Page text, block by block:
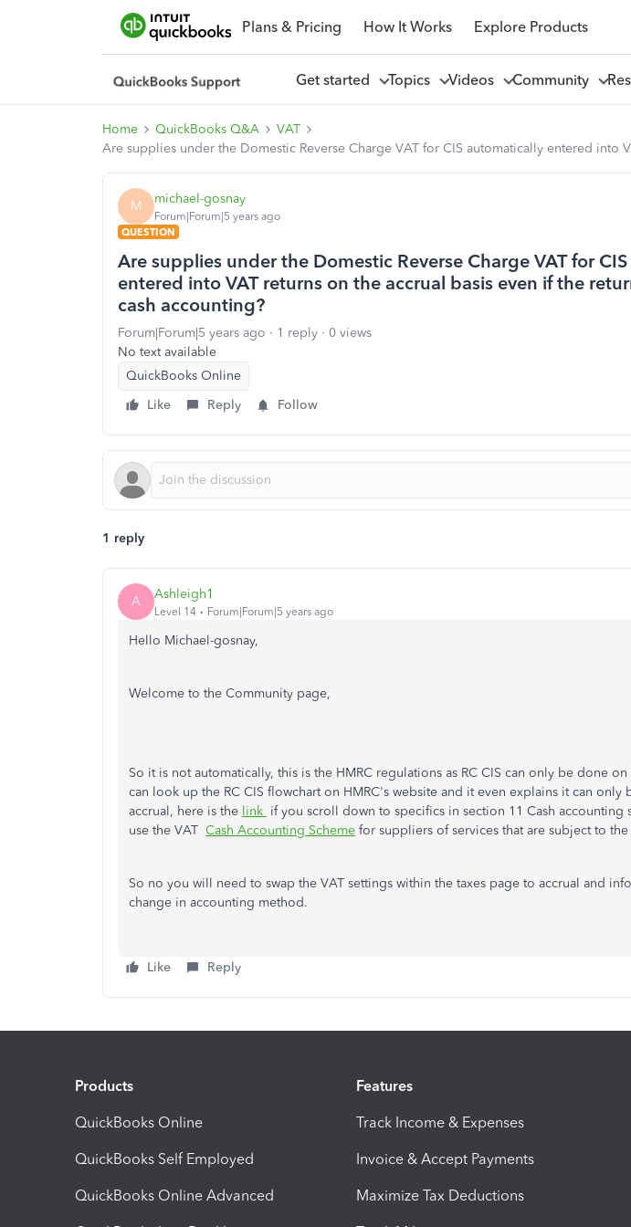
Plans & Pricing How It Works Explore Products
Get started Topics Videos Community
Home QuickBooks Q&A
VAT
Are supplies under the Domestic Reverse Charge VAT for CIS automatically entered into
M michael-gosnay
Forum|Forum|5 years ago
QUESTION
Are supplies under the Domestic Reverse Charge VAT for
entered into VAT returns on the accrual basis even if the
cash accounting?
Forum|Forum|5 years ago 1 reply
0 views
No text available
QuickBooks Online
Like
Reply Follow
1 reply
A Ashleigh1
Level 14 Forum|Forum|5 years ago
Hello Michael-gosnay,
Welcome to the Community page,
So it is not automatically, this is the HMRC regulations as RC CIS can only be done on
can look up the RC CIS flowchart on HMRC's website and it even explains it can only
accrual, here is the link if you scroll down to specifics in section 11 Cash accounting
use the VAT Cash Accounting Scheme for suppliers of services that are subject to
So no you will need to swap the VAT settings within the taxes page to accrual and
change in accounting method.
Like Reply
Products
QuickBooks Online
QuickBooks Self Employed
QuickBooks Online Advanced
Features
Track Income & Expenses
Invoice & Accept Payments
Maximize Tax Deductions